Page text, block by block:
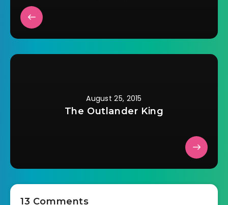
August 25, 2015
The Outlander King
13 Comments